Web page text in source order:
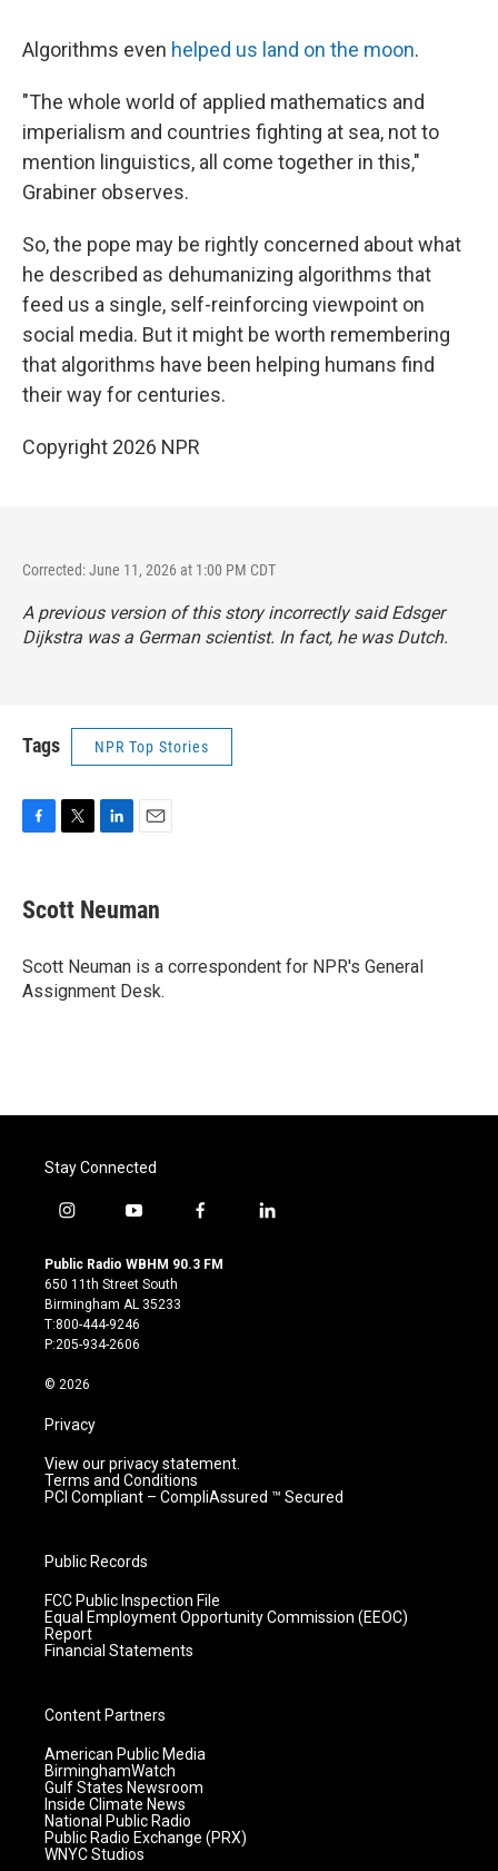
Algorithms even helped us land on the moon.
"The whole world of applied mathematics and
imperialism and countries fighting at sea, not to
mention linguistics, all come together in this,"
Grabiner observes.
So, the pope may be rightly concerned about what
he described as dehumanizing algorithms that
feed us a single, self-reinforcing viewpoint on
social media. But it might be worth remembering
that algorithms have been helping humans find
their way for centuries.
Copyright 2026 NPR
Corrected: June 11, 2026 at 1:00 PM CDT
A previous version of this story incorrectly said Edsger
Dijkstra was a German scientist. In fact, he was Dutch.
Tags NPR Top Stories
e
b
o
k
t
t
r
k
e
I
n
i
l
Scott Neuman
Scott Neuman is a correspondent for NPR's General
Assignment Desk.
Stay Connected
i
s
t
a
g
r
m
y
u
t
u
b
e
f
c
l
Public Radio WBHM 90.3 FM
650 11th Street South
Birmingham AL 35233
T:800-444-9246
P:205-934-2606
© 2026
Privacy
View our privacy statement.
Terms and Conditions
PCI Compliant – CompliAssured ™ Secured
Public Records
FCC Public Inspection File
Equal Employment Opportunity Commission (EEOC)
Report
Financial Statements
Content Partners
American Public Media
BirminghamWatch
Gulf States Newsroom
Inside Climate News
National Public Radio
Public Radio Exchange (PRX)
WNYC Studios